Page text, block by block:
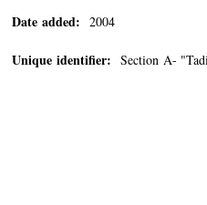
Date added: 2004
Unique identifier: Section A-